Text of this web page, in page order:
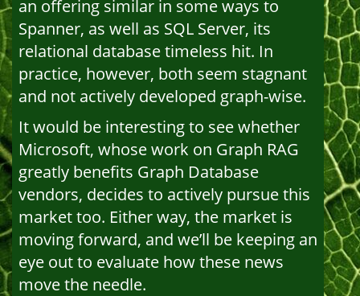
an offering similar in some ways to
Spanner, as well as SQL Server, its
relational database timeless hit. In
practice, however, both seem stagnant
and not actively developed graph-wise.
It would be interesting to see whether
Microsoft, whose work on Graph RAG
greatly benefits Graph Database
vendors, decides to actively pursue this
market too. Either way, the market is
moving forward, and we’ll be keeping an
eye out to evaluate how these news
move the needle.